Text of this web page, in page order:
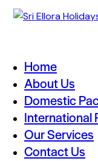
Home
About Us
Domestic
International
Our Services
Contact Us